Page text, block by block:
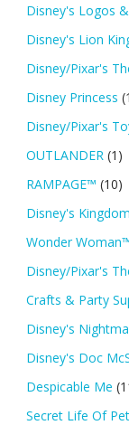
Disney's Logos
Disney's Lion
Disney/Pixar's
Disney Princess
Disney/Pixar's
OUTLANDER (1)
RAMPAGE™ (10)
Disney's
Wonder
Disney/Pixar's
Crafts & Party
Disney's
Disney's Doc
Despicable Me
Secret Life Of